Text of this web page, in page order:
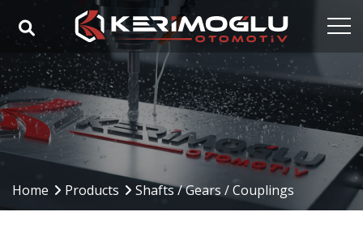
Home
Corporate
Capabilities
Industries
Home Products Shafts / Gears / Couplings